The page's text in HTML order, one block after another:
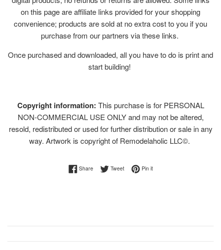
on this page are affiliate links provided for your shopping
convenience; products are sold at no extra cost to you if you
purchase from our partners via these links.
Once purchased and downloaded, all you have to do is print and
start building!
Copyright information: This purchase is for PERSONAL
NON-COMMERCIAL USE ONLY and may not be altered,
resold, redistributed or used for further distribution or sale in any
way. Artwork is copyright of Remodelaholic LLC©.
ShareShare on Facebook
TweetTweet on Twitter
Pin itPin on Pinterest